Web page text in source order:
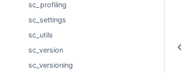
sc_profiling
sc_settings
sc_utils
sc_version
sc_versioning